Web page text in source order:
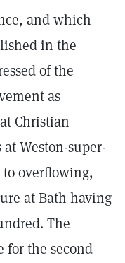
and which
in the
of the
as
Christian
Weston-super-
overflowing,
at Bath having
The
for the second